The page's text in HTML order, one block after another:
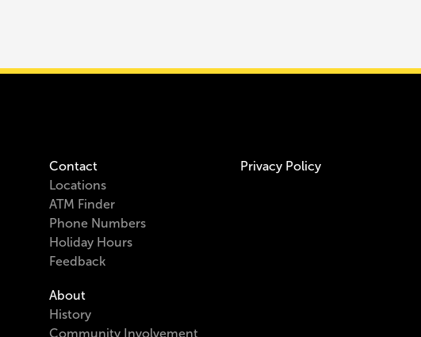
Contact
Locations
ATM Finder
Phone Numbers
Holiday Hours
Feedback
About
History
Community Involvement
Privacy Policy